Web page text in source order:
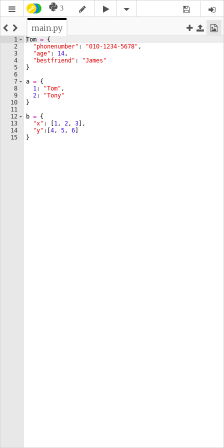
3
main.py
1
2
3
4
5
6
7
8
9
10
11
12
13
14
15
Tom = {
"phonenumber" : "010-1234-5678" ,
"age" : 14,
"bestfriend" :
"James"
}
a = {
1: "Tom" ,
2:
"Tony"
}
b = {
"x" : 1, 2, 3
,
"y" : 4, 5, 6
}